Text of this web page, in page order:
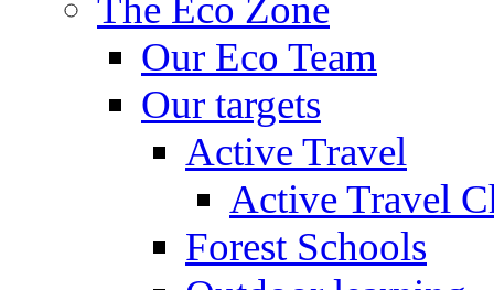
The Eco Zone
Our Eco Team
Our targets
Active Travel
Active Travel
Forest Schools